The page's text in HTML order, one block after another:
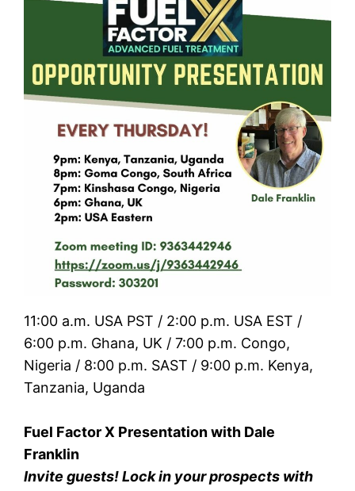
11:00 a.m. USA PST / 2:00 p.m. USA EST /
6:00 p.m. Ghana, UK / 7:00 p.m. Congo,
Nigeria / 8:00 p.m. SAST / 9:00 p.m. Kenya,
Tanzania, Uganda
Fuel Factor X Presentation with Dale
Franklin
Invite guests! Lock in your prospects with